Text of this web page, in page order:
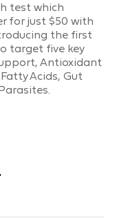
test which
for just $50 with
the first
target five key
Antioxidant
Acids, Gut